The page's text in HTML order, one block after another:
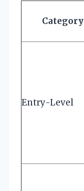
Category
Entry-Level